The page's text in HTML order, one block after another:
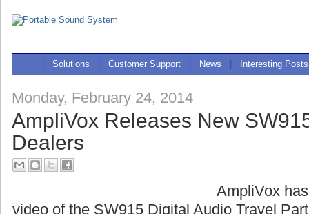
Solutions Customer Support News Interesting Posts
Monday, February 24, 2014
AmpliVox Releases New
Dealers
AmpliVox
video of the SW915 Digital Audio Travel